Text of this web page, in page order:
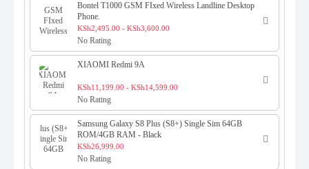
Bontel T1000 GSM FIxed Wireless Landline Desktop
Phone.
KSh2,495.00 - KSh3,600.00
No Rating
XIAOMI Redmi 9A
KSh11,199.00 - KSh14,599.00
No Rating
Samsung Galaxy S8 Plus (S8+) Single Sim 64GB
ROM/4GB RAM - Black
KSh26,999.00
No Rating